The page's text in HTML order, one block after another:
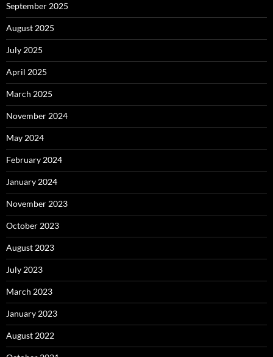
September 2025
August 2025
July 2025
April 2025
March 2025
November 2024
May 2024
February 2024
January 2024
November 2023
October 2023
August 2023
July 2023
March 2023
January 2023
August 2022